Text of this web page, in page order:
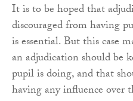
It is to be hoped that
discouraged from having
is essential. But this case
an adjudication should be
pupil is doing, and that
having any influence over